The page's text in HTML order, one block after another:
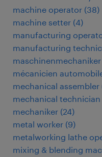
machine operator (38)
machine setter (4)
manufacturing
manufacturing
maschinenmechaniker
mécanicien
mechanical assembler
mechanical technician
mechaniker (24)
metal worker (9)
metalworking lathe
mixing & blending